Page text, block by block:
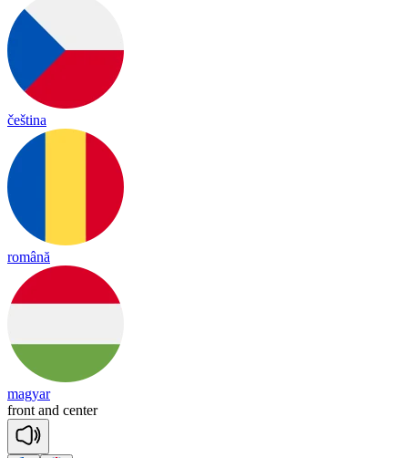
čeština
română
magyar
front and center